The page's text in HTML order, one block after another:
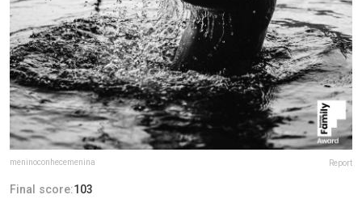
meninoconhecemenina Report
Final score:103